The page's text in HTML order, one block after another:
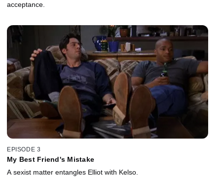
acceptance.
EPISODE 3
My Best Friend's Mistake
A sexist matter entangles Elliot with Kelso.